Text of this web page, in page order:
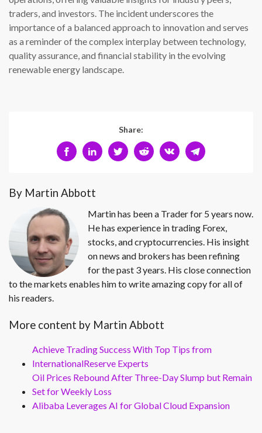
traders, and investors. The incident underscores the
importance of a balanced approach to innovation and serves
as a reminder of the complex interplay between technology,
quality assurance, and financial stability in the evolving
renewable energy landscape.
Share:
By Martin Abbott
Martin has been a Trader for 5 years now.
He has experience in trading Forex,
stocks, and cryptocurrencies. His insight
on news and brokers has been refining
for the past 3 years. His close connection
to the markets enables him to write amazing copy for all of
his readers.
More content by Martin Abbott
Achieve Trading Success With Top Tips from
InternationalReserve Experts
Oil Prices Rebound After Three-Day Slump but Remain
Set for Weekly Loss
Alibaba Leverages AI for Global Cloud Expansion